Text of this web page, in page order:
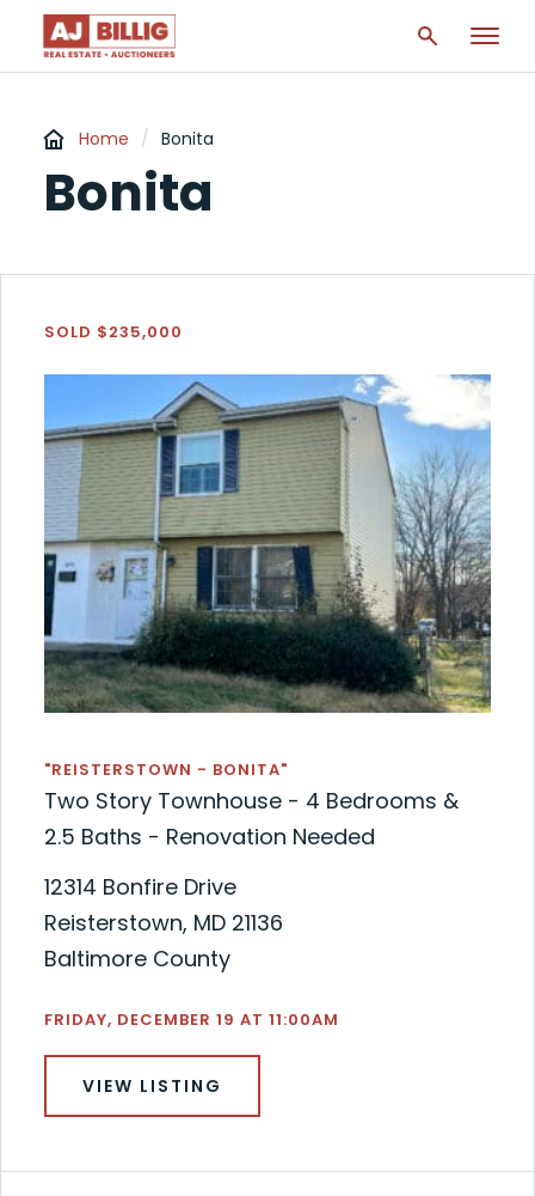
Home / Bonita
Bonita
SOLD $235,000
"REISTERSTOWN - BONITA"
Two Story Townhouse - 4 Bedrooms &
2.5 Baths - Renovation Needed
12314 Bonfire Drive
Reisterstown, MD 21136
Baltimore County
FRIDAY, DECEMBER 19 AT 11:00AM
VIEW LISTING